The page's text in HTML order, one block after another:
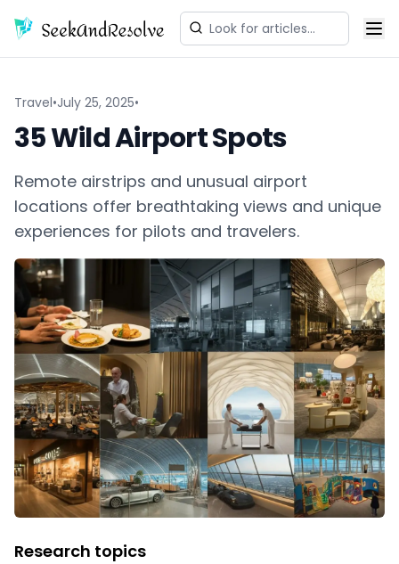
Travel•July 25, 2025•
35 Wild Airport Spots
Remote airstrips and unusual airport
locations offer breathtaking views and unique
experiences for pilots and travelers.
Research topics